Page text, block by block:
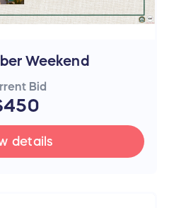
Weekend
Bid
details